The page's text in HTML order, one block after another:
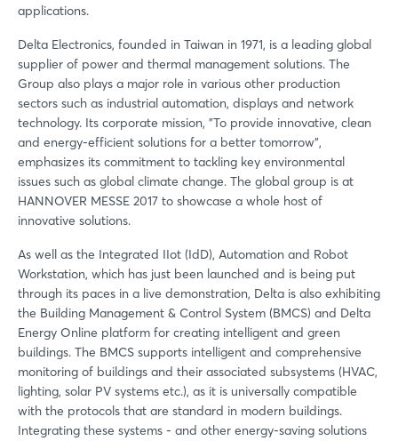
applications.
Delta Electronics, founded in Taiwan in 1971, is a leading global
supplier of power and thermal management solutions. The
Group also plays a major role in various other production
sectors such as industrial automation, displays and network
technology. Its corporate mission, "To provide innovative, clean
and energy-efficient solutions for a better tomorrow",
emphasizes its commitment to tackling key environmental
issues such as global climate change. The global group is at
HANNOVER MESSE 2017 to showcase a whole host of
innovative solutions.
As well as the Integrated IIot (IdD), Automation and Robot
Workstation, which has just been launched and is being put
through its paces in a live demonstration, Delta is also exhibiting
the Building Management & Control System (BMCS) and Delta
Energy Online platform for creating intelligent and green
buildings. The BMCS supports intelligent and comprehensive
monitoring of buildings and their associated subsystems (HVAC,
lighting, solar PV systems etc.), as it is universally compatible
with the protocols that are standard in modern buildings.
Integrating these systems - and other energy-saving solutions